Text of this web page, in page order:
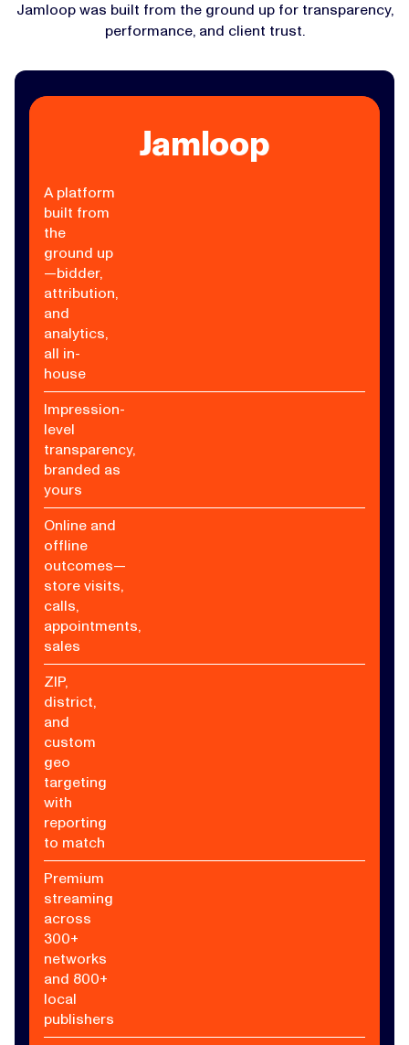
Jamloop was built from the ground up for transparency,
performance, and client trust.
Jamloop
A platform
built from
the
ground up
—bidder,
attribution,
and
analytics,
all in-
house
Impression-
level
transparency,
branded as
yours
Online and
offline
outcomes—
store visits,
calls,
appointments,
sales
ZIP,
district,
and
custom
geo
targeting
with
reporting
to match
Premium
streaming
across
300+
networks
and 800+
local
publishers